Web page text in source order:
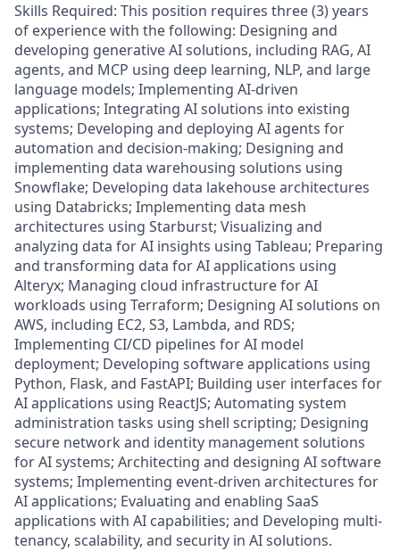
Skills Required: This position requires three (3) years
of experience with the following: Designing and
developing generative AI solutions, including RAG, AI
agents, and MCP using deep learning, NLP, and large
language models; Implementing AI-driven
applications; Integrating AI solutions into existing
systems; Developing and deploying AI agents for
automation and decision-making; Designing and
implementing data warehousing solutions using
Snowflake; Developing data lakehouse architectures
using Databricks; Implementing data mesh
architectures using Starburst; Visualizing and
analyzing data for AI insights using Tableau; Preparing
and transforming data for AI applications using
Alteryx; Managing cloud infrastructure for AI
workloads using Terraform; Designing AI solutions on
AWS, including EC2, S3, Lambda, and RDS;
Implementing CI/CD pipelines for AI model
deployment; Developing software applications using
Python, Flask, and FastAPI; Building user interfaces for
AI applications using ReactJS; Automating system
administration tasks using shell scripting; Designing
secure network and identity management solutions
for AI systems; Architecting and designing AI software
systems; Implementing event-driven architectures for
AI applications; Evaluating and enabling SaaS
applications with AI capabilities; and Developing multi-
tenancy, scalability, and security in AI solutions.